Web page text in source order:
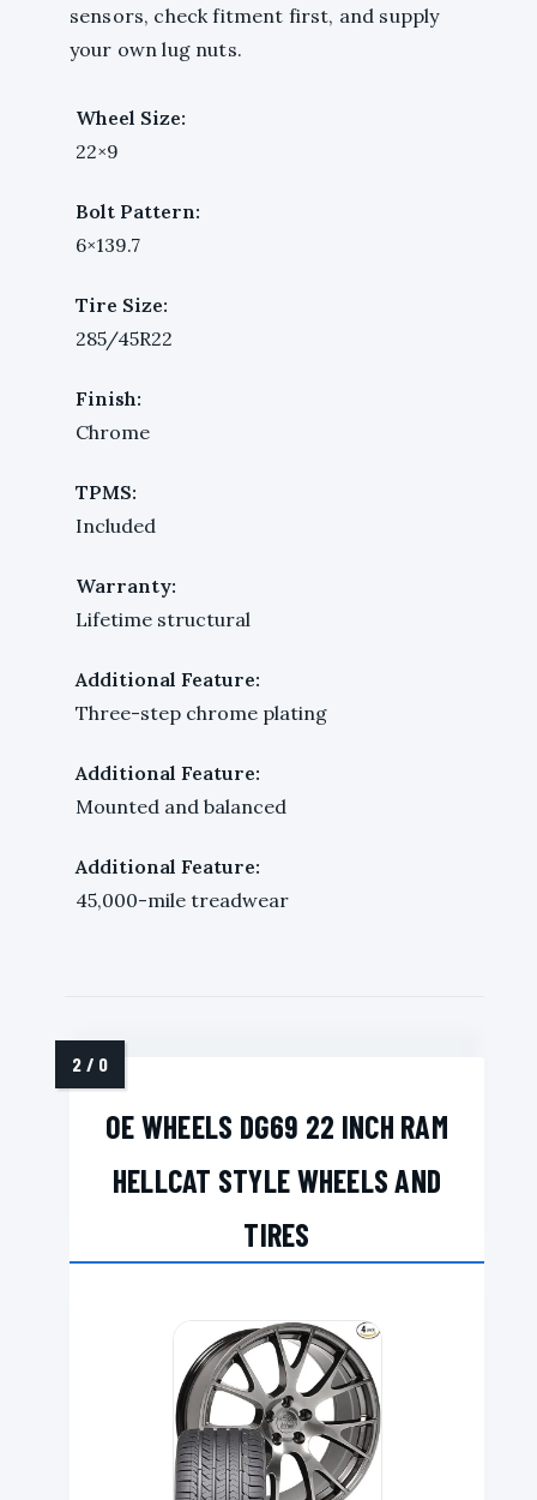
sensors, check fitment first, and supply
your own lug nuts.
Wheel Size:
22×9
Bolt Pattern:
6×139.7
Tire Size:
285/45R22
Finish:
Chrome
TPMS:
Included
Warranty:
Lifetime structural
Additional Feature:
Three-step chrome plating
Additional Feature:
Mounted and balanced
Additional Feature:
45,000-mile treadwear
OE WHEELS DG69 22 INCH RAM
HELLCAT STYLE WHEELS AND
TIRES